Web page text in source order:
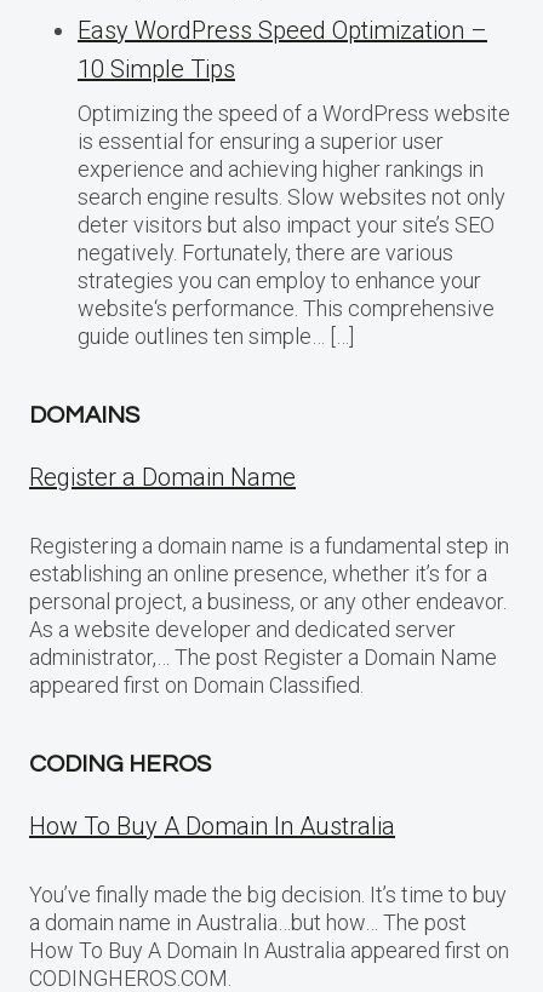
Easy WordPress Speed Optimization –
10 Simple Tips
Optimizing the speed of a WordPress website
is essential for ensuring a superior user
experience and achieving higher rankings in
search engine results. Slow websites not only
deter visitors but also impact your site’s SEO
negatively. Fortunately, there are various
strategies you can employ to enhance your
website‘s performance. This comprehensive
guide outlines ten simple… […]
DOMAINS
Register a Domain Name
Registering a domain name is a fundamental step in
establishing an online presence, whether it’s for a
personal project, a business, or any other endeavor.
As a website developer and dedicated server
administrator,… The post Register a Domain Name
appeared first on Domain Classified.
CODING HEROS
How To Buy A Domain In Australia
You’ve finally made the big decision. It’s time to buy
a domain name in Australia…but how… The post
How To Buy A Domain In Australia appeared first on
CODINGHEROS.COM.